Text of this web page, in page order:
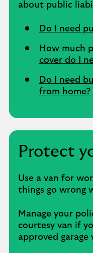
about public
Do I need
How much
cover do I
Do I need
from home?
Protect
Use a van for
things go wrong
Manage your
courtesy van if
approved garage